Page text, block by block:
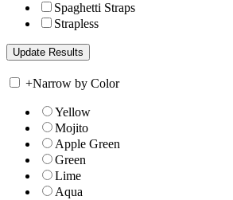
Spaghetti Straps
Strapless
+Narrow by Color
Yellow
Mojito
Apple Green
Green
Lime
Aqua